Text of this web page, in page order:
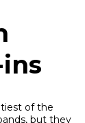
of the
but they